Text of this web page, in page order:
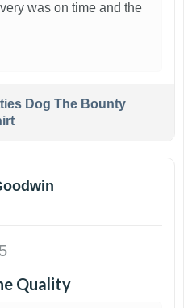
was on time and the
Dog The Bounty
Quality